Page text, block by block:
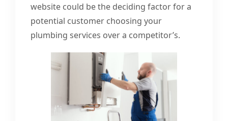
website could be the deciding factor for a
potential customer choosing your
plumbing services over a competitor’s.